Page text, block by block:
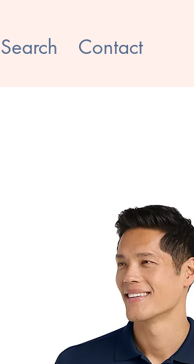
Search Contact